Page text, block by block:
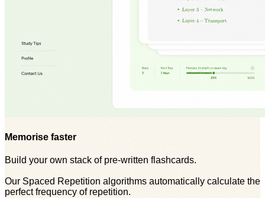
Memorise faster
Build your own stack of pre-written flashcards.
Our Spaced Repetition algorithms automatically calculate the
perfect frequency of repetition.